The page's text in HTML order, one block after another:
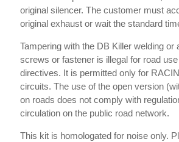
original silencer. The customer must
original exhaust or wait the standard
Tampering with the DB Killer welding or
screws or fastener is illegal for road
directives. It is permitted only for
circuits. The use of the open version
on roads does not comply with
circulation on the public road network.
This kit is homologated for noise only.